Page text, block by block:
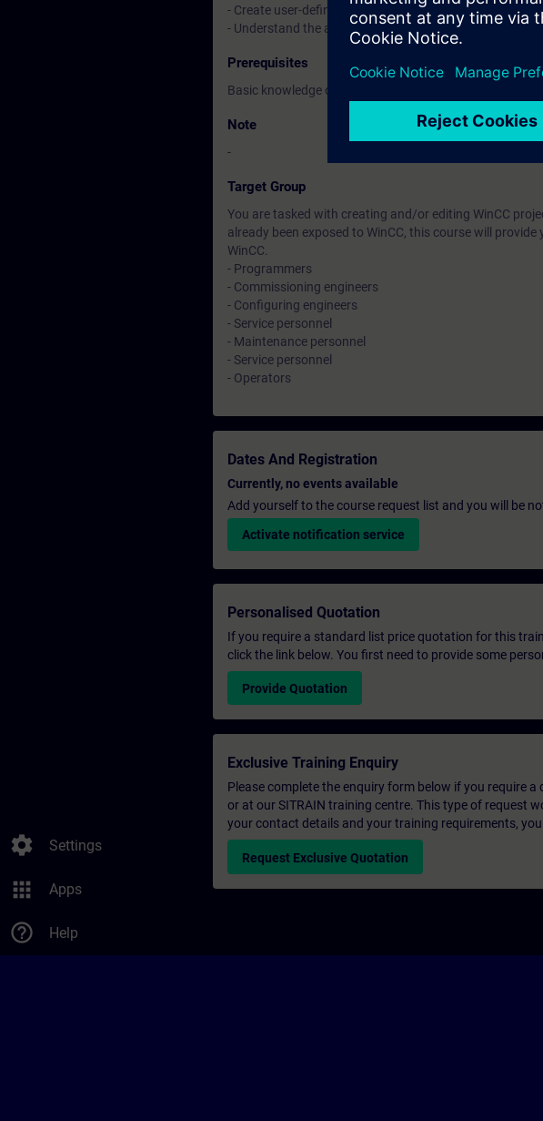
settings Settings
apps Apps
help_outline Help
- Create user-defined scripts
- Understand the advantages of the openness of
Prerequisites
Basic knowledge of automation technology
Note
-
Target Group
You are tasked with creating and/or editing WinCC
already been exposed to WinCC, this course will
WinCC.
- Programmers
- Commissioning engineers
- Configuring engineers
- Service personnel
- Maintenance personnel
- Service personnel
- Operators
Dates And Registration
Currently, no events available
Add yourself to the course request list and you will be
Activate notification service
Personalised Quotation
If you require a standard list price quotation for this
click the link below. You first need to provide some
Provide Quotation
Exclusive Training Enquiry
Please complete the enquiry form below if you require
or at our SITRAIN training centre. This type of request
your contact details and your training requirements,
Request Exclusive Quotation